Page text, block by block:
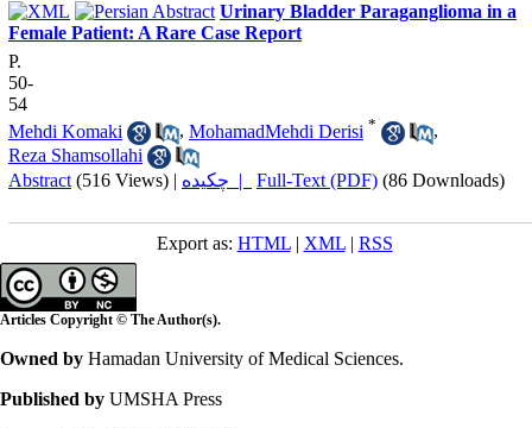
Urinary Bladder Paraganglioma in a
Female Patient: A Rare Case Report
P.
50-
54
Mehdi Komaki
, MohamadMehdi Derisi *
,
Reza Shamsollahi
Abstract (516 Views) | چکیده | Full-Text (PDF) (86 Downloads)
Export as: HTML| XML| RSS
Articles Copyright © The Author(s).
Owned by Hamadan University of Medical Sciences.
Published by UMSHA Press